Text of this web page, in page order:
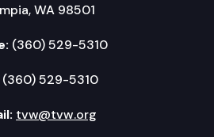
WA 98501
(360) 529-5310
(360) 529-5310
tvw@tvw.org